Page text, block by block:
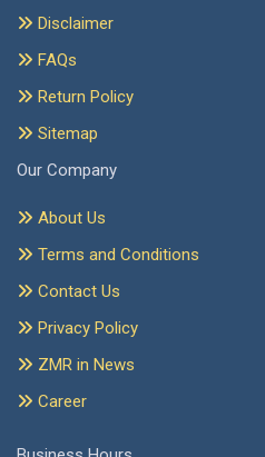
Disclaimer
FAQs
Return Policy
Sitemap
Our Company
About Us
Terms and Conditions
Contact Us
Privacy Policy
ZMR in News
Career